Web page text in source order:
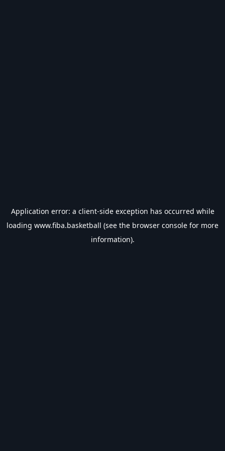
Application error: a client-side exception has occurred while
loading www.fiba.basketball (see the browser console for more
information).